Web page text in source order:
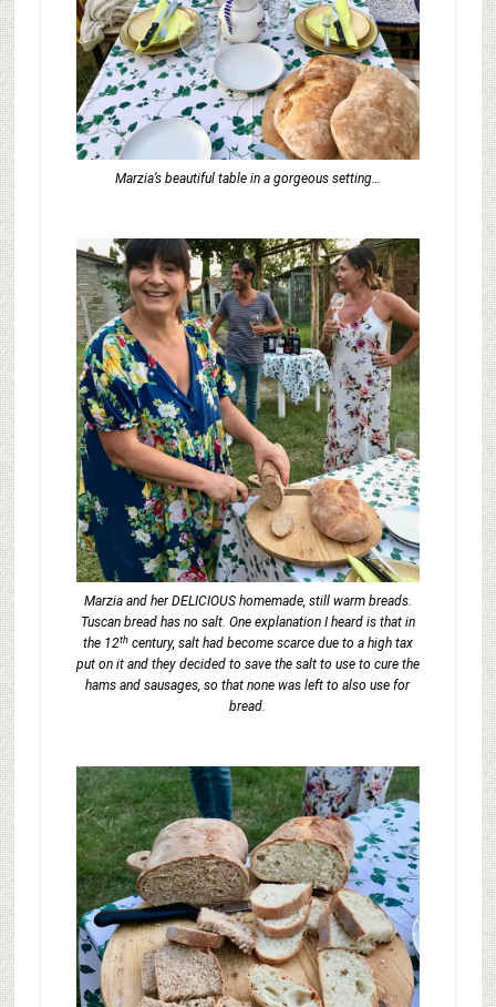
Marzia’s beautiful table in a gorgeous setting…
Marzia and her DELICIOUS homemade, still warm breads.
Tuscan bread has no salt. One explanation I heard is that in
the 12thcentury, salt had become scarce due to a high tax
put on it and they decided to save the salt to use to cure the
hams and sausages, so that none was left to also use for
bread.